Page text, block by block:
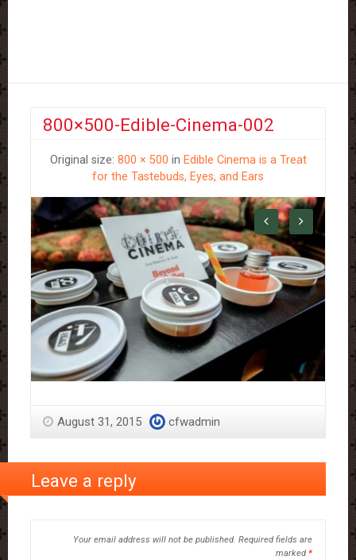
800×500-Edible-Cinema-002
Original size: 800 × 500 in Edible Cinema is a Treat
for the Tastebuds, Eyes, and Ears
August 31, 2015 cfwadmin
Leave a reply
Your email address will not be published. Required fields are
marked *